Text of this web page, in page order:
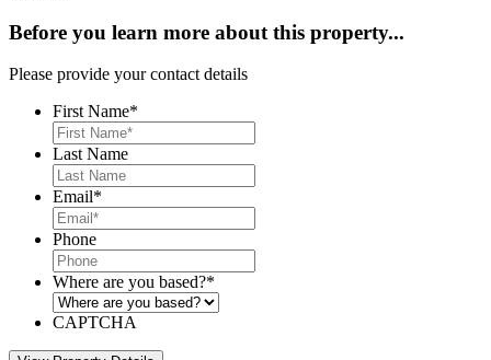
Before you learn more about this property...
Please provide your contact details
First Name*
Last Name
Email*
Phone
Where are you based?*
CAPTCHA